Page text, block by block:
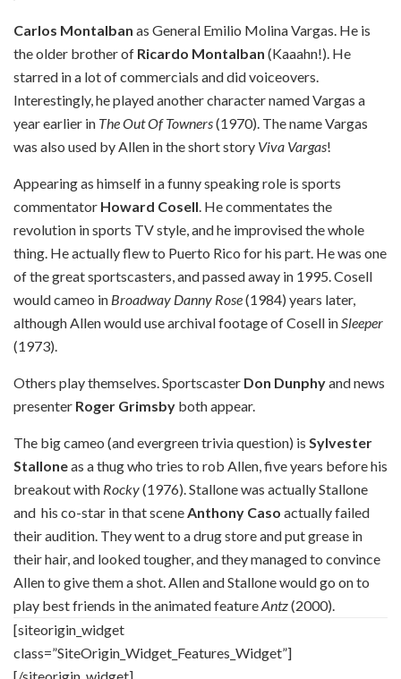
Carlos Montalban as General Emilio Molina Vargas. He is
the older brother of Ricardo Montalban (Kaaahn!). He
starred in a lot of commercials and did voiceovers.
Interestingly, he played another character named Vargas a
year earlier in The Out Of Towners(1970). The name Vargas
was also used by Allen in the short story Viva Vargas!
Appearing as himself in a funny speaking role is sports
commentator Howard Cosell. He commentates the
revolution in sports TV style, and he improvised the whole
thing. He actually flew to Puerto Rico for his part. He was one
of the great sportscasters, and passed away in 1995. Cosell
would cameo in Broadway Danny Rose(1984) years later,
although Allen would use archival footage of Cosell inSleeper
(1973).
Others play themselves. Sportscaster Don Dunphyand news
presenter Roger Grimsby both appear.
The big cameo (and evergreen trivia question) is Sylvester
Stalloneas a thug who tries to rob Allen, five years before his
breakout with Rocky(1976). Stallone was actually Stallone
and his co-star in that sceneAnthony Caso actually failed
their audition. They went to a drug store and put grease in
their hair, and looked tougher, and they managed to convince
Allen to give them a shot. Allen and Stallone would go on to
play best friends in the animated featureAntz(2000).
[siteorigin_widget
class=”SiteOrigin_Widget_Features_Widget”]